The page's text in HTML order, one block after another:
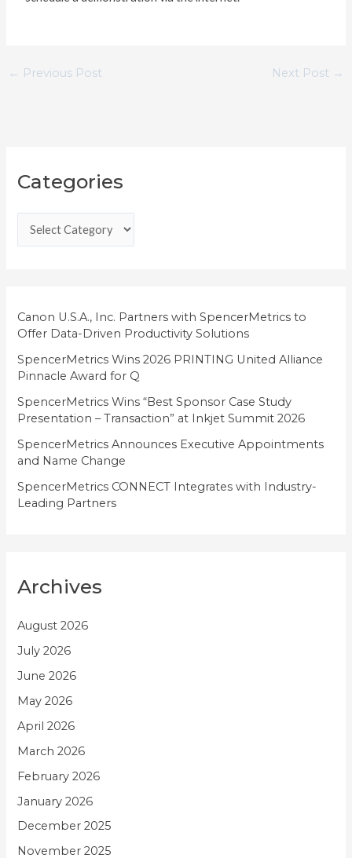
← Previous Post Next Post →
Categories
a
g
i
e
s
Canon U.S.A., Inc. Partners with SpencerMetrics to
Offer Data-Driven Productivity Solutions
SpencerMetrics Wins 2026 PRINTING United Alliance
Pinnacle Award for Q
SpencerMetrics Wins “Best Sponsor Case Study
Presentation – Transaction” at Inkjet Summit 2026
SpencerMetrics Announces Executive Appointments
and Name Change
SpencerMetrics CONNECT Integrates with Industry-
Leading Partners
Archives
August 2026
July 2026
June 2026
May 2026
April 2026
March 2026
February 2026
January 2026
December 2025
November 2025